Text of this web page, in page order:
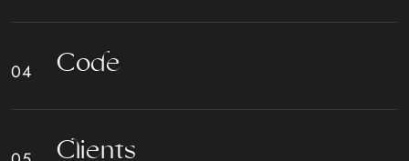
Code
Clients